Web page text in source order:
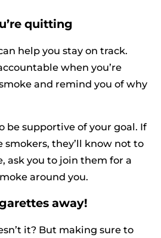
quitting
help you stay on track.
when you’re
and remind you of why
be supportive of your goal. If
smokers, they’ll know not to
ask you to join them for a
around you.
away!
it? But making sure to